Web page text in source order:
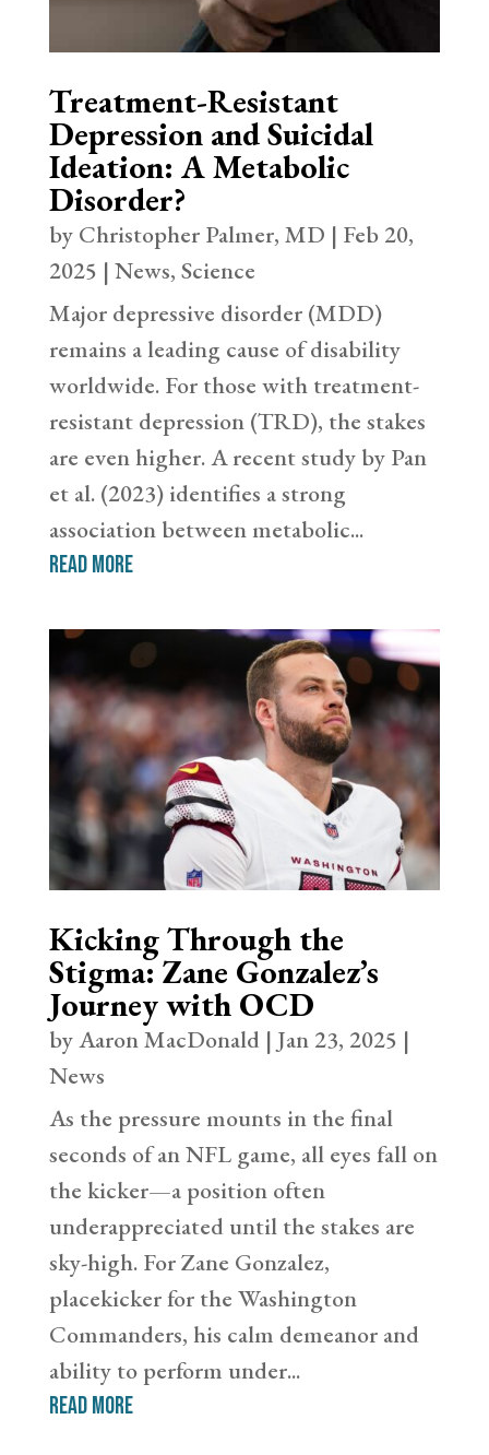
Treatment-Resistant
Depression and Suicidal
Ideation: A Metabolic
Disorder?
by Christopher Palmer, MD | Feb 20,
2025 | News, Science
Major depressive disorder (MDD)
remains a leading cause of disability
worldwide. For those with treatment-
resistant depression (TRD), the stakes
are even higher. A recent study by Pan
et al. (2023) identifies a strong
association between metabolic...
read more
Kicking Through the
Stigma: Zane Gonzalez’s
Journey with OCD
byAaron MacDonald| Jan 23, 2025 |
News
As the pressure mounts in the final
seconds of an NFL game, all eyes fall on
the kicker—a position often
underappreciated until the stakes are
sky-high. For Zane Gonzalez,
placekicker for the Washington
Commanders, his calm demeanor and
ability to perform under...
read more